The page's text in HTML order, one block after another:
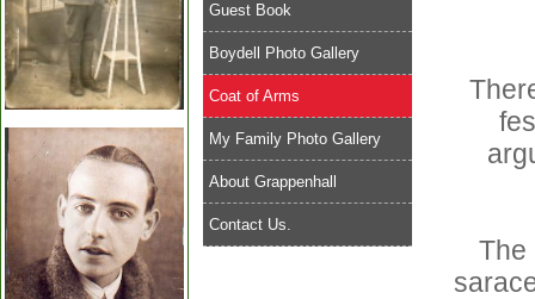
Guest Book
Boydell Photo Gallery
Coat of Arms
My Family Photo Gallery
About Grappenhall
Contact Us.
The